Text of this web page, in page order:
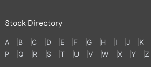
Stock Directory
A B C D E F G H I J K
P
Q R S T U V W X Y Z